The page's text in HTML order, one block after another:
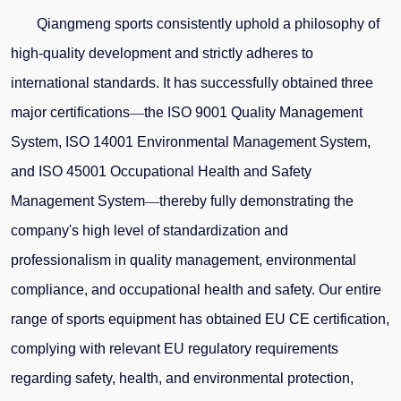
Qiangmeng sports consistently uphold a philosophy of
high-quality development and strictly adheres to
international standards. It has successfully obtained three
major certifications—the ISO 9001 Quality Management
System, ISO 14001 Environmental Management System,
and ISO 45001 Occupational Health and Safety
Management System—thereby fully demonstrating the
company's high level of standardization and
professionalism in quality management, environmental
compliance, and occupational health and safety. Our entire
range of sports equipment has obtained EU CE certification,
complying with relevant EU regulatory requirements
regarding safety, health, and environmental protection,